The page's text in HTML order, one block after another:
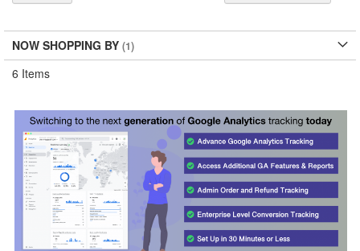
NOW SHOPPING BY
6 Items